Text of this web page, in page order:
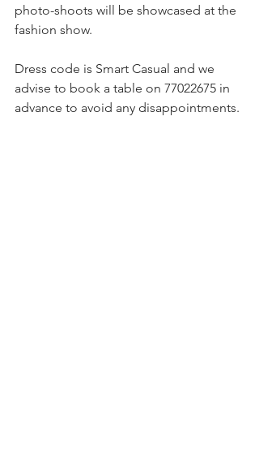
photo-shoots will be showcased at the
fashion show.
Dress code is Smart Casual and we
advise to book a table on 77022675 in
advance to avoid any disappointments.